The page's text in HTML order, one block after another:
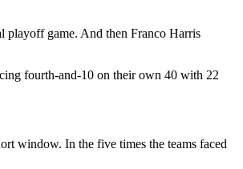
playoff game. And then Franco Harris
fourth-and-10 on their own 40 with 22
window. In the five times the teams faced